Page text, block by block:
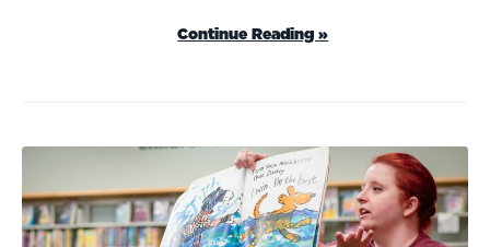
Continue Reading »